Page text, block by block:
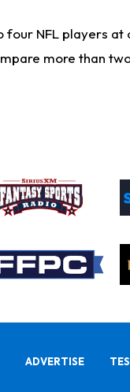
four NFL players
more than
ADVERTISE